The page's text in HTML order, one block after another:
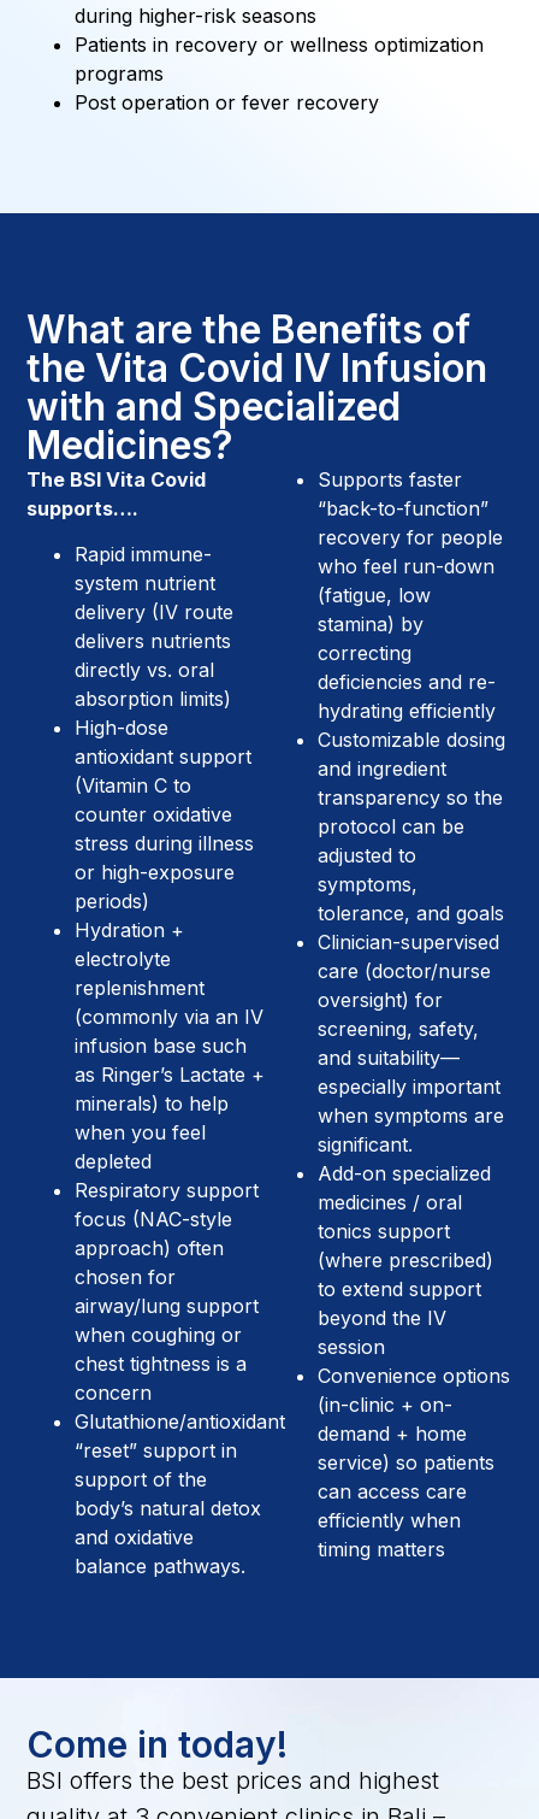
during higher-risk seasons
Patients in recovery or wellness optimization
programs
Post operation or fever recovery
What are the Benefits of
the Vita Covid IV Infusion
with and Specialized
Medicines?
The BSI Vita Covid
supports….
Rapid immune-
system nutrient
delivery (IV route
delivers nutrients
directly vs. oral
absorption limits)
High-dose
antioxidant support
(Vitamin C to
counter oxidative
stress during illness
or high-exposure
periods)
Hydration +
electrolyte
replenishment
(commonly via an IV
infusion base such
as Ringer’s Lactate +
minerals) to help
when you feel
depleted
Respiratory support
focus (NAC-style
approach) often
chosen for
airway/lung support
when coughing or
chest tightness is a
concern
Glutathione/antioxidant
“reset” support in
support of the
body’s natural detox
and oxidative
balance pathways.
Supports faster
“back-to-function”
recovery for people
who feel run-down
(fatigue, low
stamina) by
correcting
deficiencies and re-
hydrating efficiently
Customizable dosing
and ingredient
transparency so the
protocol can be
adjusted to
symptoms,
tolerance, and goals
Clinician-supervised
care (doctor/nurse
oversight) for
screening, safety,
and suitability—
especially important
when symptoms are
significant.
Add-on specialized
medicines / oral
tonics support
(where prescribed)
to extend support
beyond the IV
session
Convenience options
(in-clinic + on-
demand + home
service) so patients
can access care
efficiently when
timing matters
Come in today!
BSI offers the best prices and highest